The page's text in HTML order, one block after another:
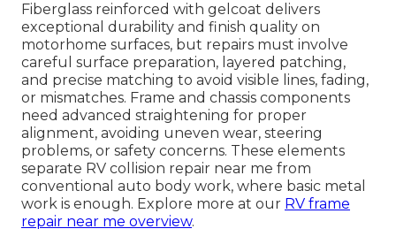
Fiberglass reinforced with gelcoat delivers
exceptional durability and finish quality on
motorhome surfaces, but repairs must involve
careful surface preparation, layered patching,
and precise matching to avoid visible lines, fading,
or mismatches. Frame and chassis components
need advanced straightening for proper
alignment, avoiding uneven wear, steering
problems, or safety concerns. These elements
separate RV collision repair near me from
conventional auto body work, where basic metal
work is enough. Explore more at our RV frame
repair near me overview.